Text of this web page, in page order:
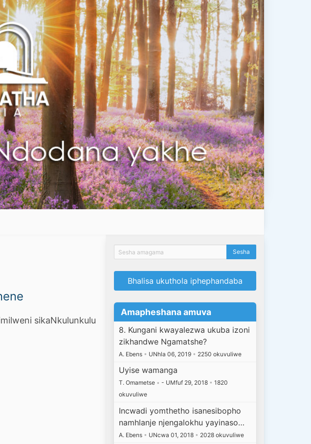
sikaNkulunkulu
Bhalisa ukuthola iphephandaba
Amapheshana amuva
8. Kungani kwayalezwa ukuba izoni
zikhandwe Ngamatshe?
A. Ebens • UNhla 06, 2019 • 2250 okuvuliwe
Uyise wamanga
T. Omametse • - UMfuf 29, 2018 • 1820
okuvuliwe
Incwadi yomthetho isanesibopho
namhlanje njengalokhu yayinaso…
A. Ebens • UNcwa 01, 2018 • 2028 okuvuliwe